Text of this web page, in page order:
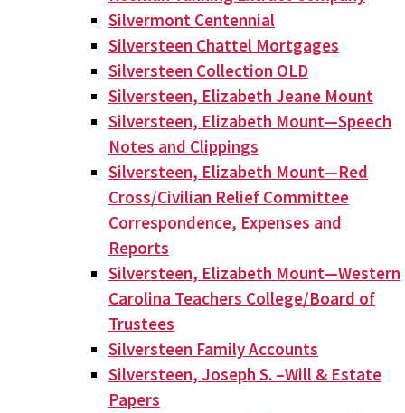
Silvermont Centennial
Silversteen Chattel Mortgages
Silversteen Collection OLD
Silversteen, Elizabeth Jeane Mount
Silversteen, Elizabeth Mount—Speech
Notes and Clippings
Silversteen, Elizabeth Mount—Red
Cross/Civilian Relief Committee
Correspondence, Expenses and
Reports
Silversteen, Elizabeth Mount—Western
Carolina Teachers College/Board of
Trustees
Silversteen Family Accounts
Silversteen, Joseph S. –Will & Estate
Papers